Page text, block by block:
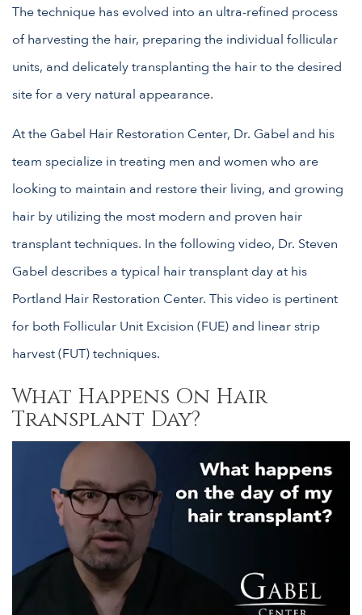
The technique has evolved into an ultra-refined process
of harvesting the hair, preparing the individual follicular
units, and delicately transplanting the hair to the desired
site for a very natural appearance.
At the Gabel Hair Restoration Center, Dr. Gabel and his
team specialize in treating men and women who are
looking to maintain and restore their living, and growing
hair by utilizing the most modern and proven hair
transplant techniques. In the following video, Dr. Steven
Gabel describes a typical hair transplant day at his
Portland Hair Restoration Center. This video is pertinent
for both Follicular Unit Excision (FUE) and linear strip
harvest (FUT) techniques.
What Happens On Hair
Transplant Day?